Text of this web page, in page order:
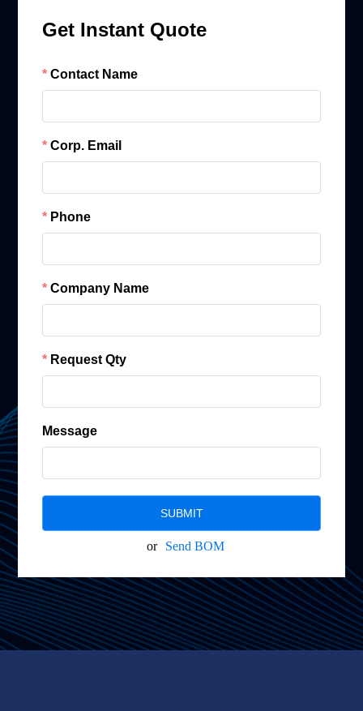
Get Instant Quote
Contact Name
Corp. Email
Phone
Company Name
Request Qty
Message
SUBMIT
or Send BOM